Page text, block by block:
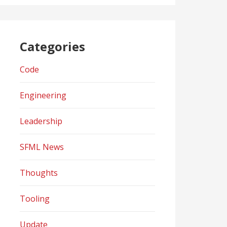
Categories
Code
Engineering
Leadership
SFML News
Thoughts
Tooling
Update